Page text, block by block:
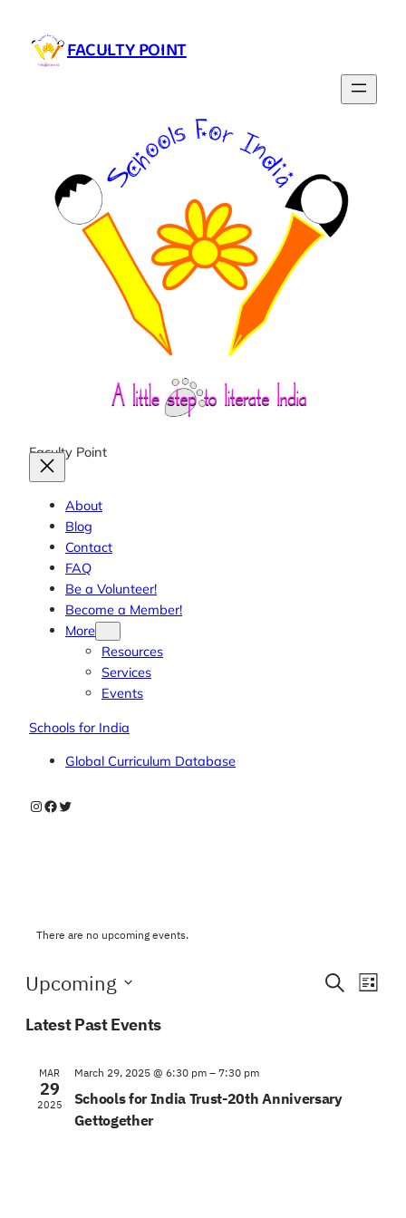
FACULTY POINT
Faculty Point
About
Blog
Contact
FAQ
Be a Volunteer!
Become a Member!
More
Resources
Services
Events
Schools for India
Global Curriculum Database
Instagram
Facebook
Twitter
There are no upcoming events.
Events
Views
Search
List
Upcoming
date.
Latest Past Events
MAR
29
2025
March 29, 2025 @ 6:30 pm– 7:30 pm
Schools for India Trust-20th Anniversary
Gettogether